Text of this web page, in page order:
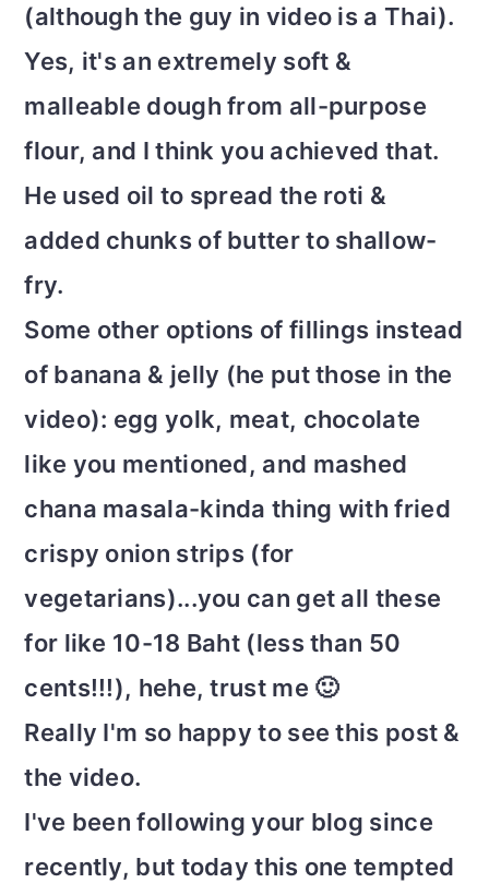
(although the guy in video is a Thai).
Yes, it's an extremely soft &
malleable dough from all-purpose
flour, and I think you achieved that.
He used oil to spread the roti &
added chunks of butter to shallow-
fry.
Some other options of fillings instead
of banana & jelly (he put those in the
video): egg yolk, meat, chocolate
like you mentioned, and mashed
chana masala-kinda thing with fried
crispy onion strips (for
vegetarians)...you can get all these
for like 10-18 Baht (less than 50
cents!!!), hehe, trust me 🙂
Really I'm so happy to see this post &
the video.
I've been following your blog since
recently, but today this one tempted